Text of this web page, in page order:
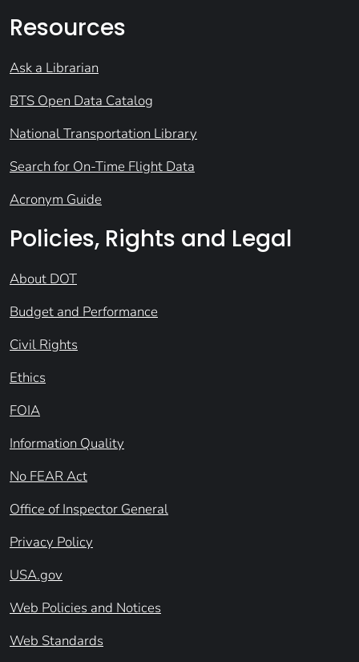
Resources
Ask a Librarian
BTS Open Data Catalog
National Transportation Library
Search for On-Time Flight Data
Acronym Guide
Policies, Rights and Legal
About DOT
Budget and Performance
Civil Rights
Ethics
FOIA
Information Quality
No FEAR Act
Office of Inspector General
Privacy Policy
USA.gov
Web Policies and Notices
Web Standards